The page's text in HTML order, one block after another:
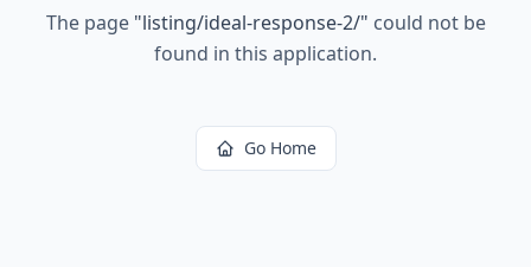
The page "listing/ideal-response-2/" could not be
found in this application.
Go Home